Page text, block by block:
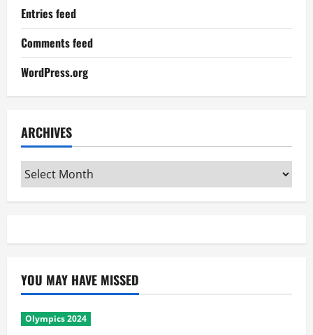
Entries feed
Comments feed
WordPress.org
ARCHIVES
Archives
YOU MAY HAVE MISSED
Olympics 2024